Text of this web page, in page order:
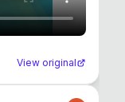
View original